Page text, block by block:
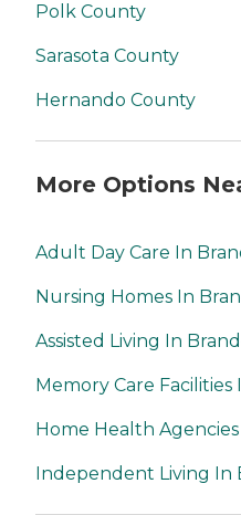
Polk County
Sarasota County
Hernando County
More Options
Adult Day Care In
Nursing Homes In
Assisted Living In
Memory Care
Home Health
Independent Living In